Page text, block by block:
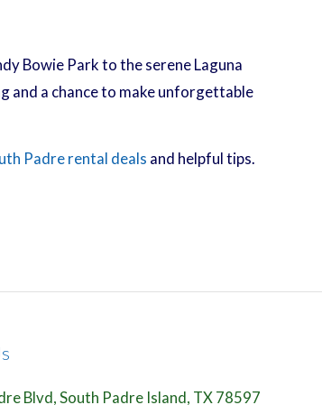
Bowie Park to the serene Laguna
and a chance to make unforgettable
Padre rental deals and helpful tips.
Blvd,South Padre Island, TX78597